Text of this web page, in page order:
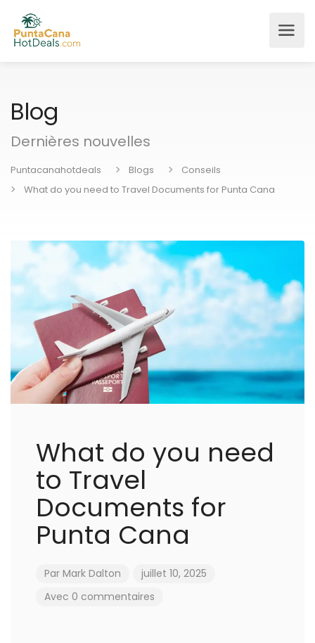
Blog
Dernières nouvelles
Puntacanahotdeals Blogs
Conseils
What do you need to Travel Documents for Punta Cana
What do you need
to Travel
Documents for
Punta Cana
Par Mark Dalton
juillet 10, 2025
Avec 0 commentaires